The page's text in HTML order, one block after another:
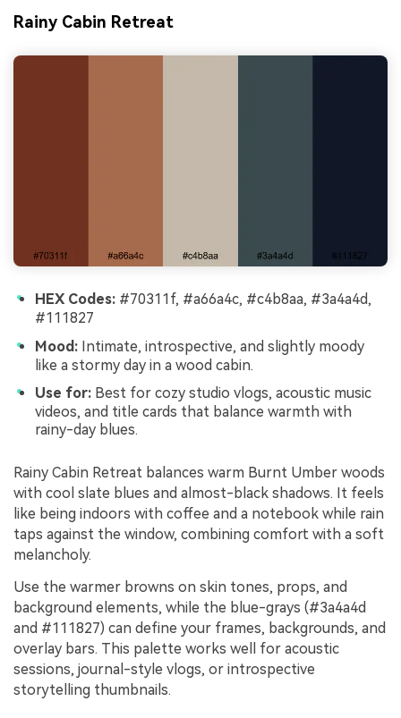
Rainy Cabin Retreat
HEX Codes: #70311f, #a66a4c, #c4b8aa, #3a4a4d,
#111827
Mood: Intimate, introspective, and slightly moody
like a stormy day in a wood cabin.
Use for: Best for cozy studio vlogs, acoustic music
videos, and title cards that balance warmth with
rainy-day blues.
Rainy Cabin Retreat balances warm Burnt Umber woods
with cool slate blues and almost-black shadows. It feels
like being indoors with coffee and a notebook while rain
taps against the window, combining comfort with a soft
melancholy.
Use the warmer browns on skin tones, props, and
background elements, while the blue-grays (#3a4a4d
and #111827) can define your frames, backgrounds, and
overlay bars. This palette works well for acoustic
sessions, journal-style vlogs, or introspective
storytelling thumbnails.